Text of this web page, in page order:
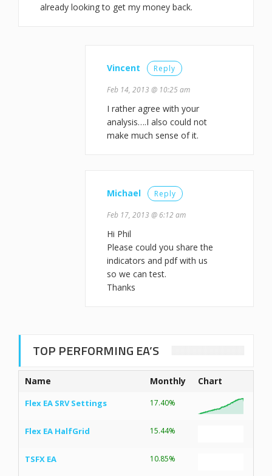
already looking to get my money back.
Vincent Reply
Feb 14, 2013 @ 10:25 am
I rather agree with your
analysis….I also could not
make much sense of it.
Michael Reply
Feb 17, 2013 @ 6:12 am
Hi Phil
Please could you share the
indicators and pdf with us
so we can test.
Thanks
TOP PERFORMING EA’S
Name Monthly Chart
Flex EA SRV Settings 17.40%
Flex EA HalfGrid 15.44%
TSFX EA 10.85%